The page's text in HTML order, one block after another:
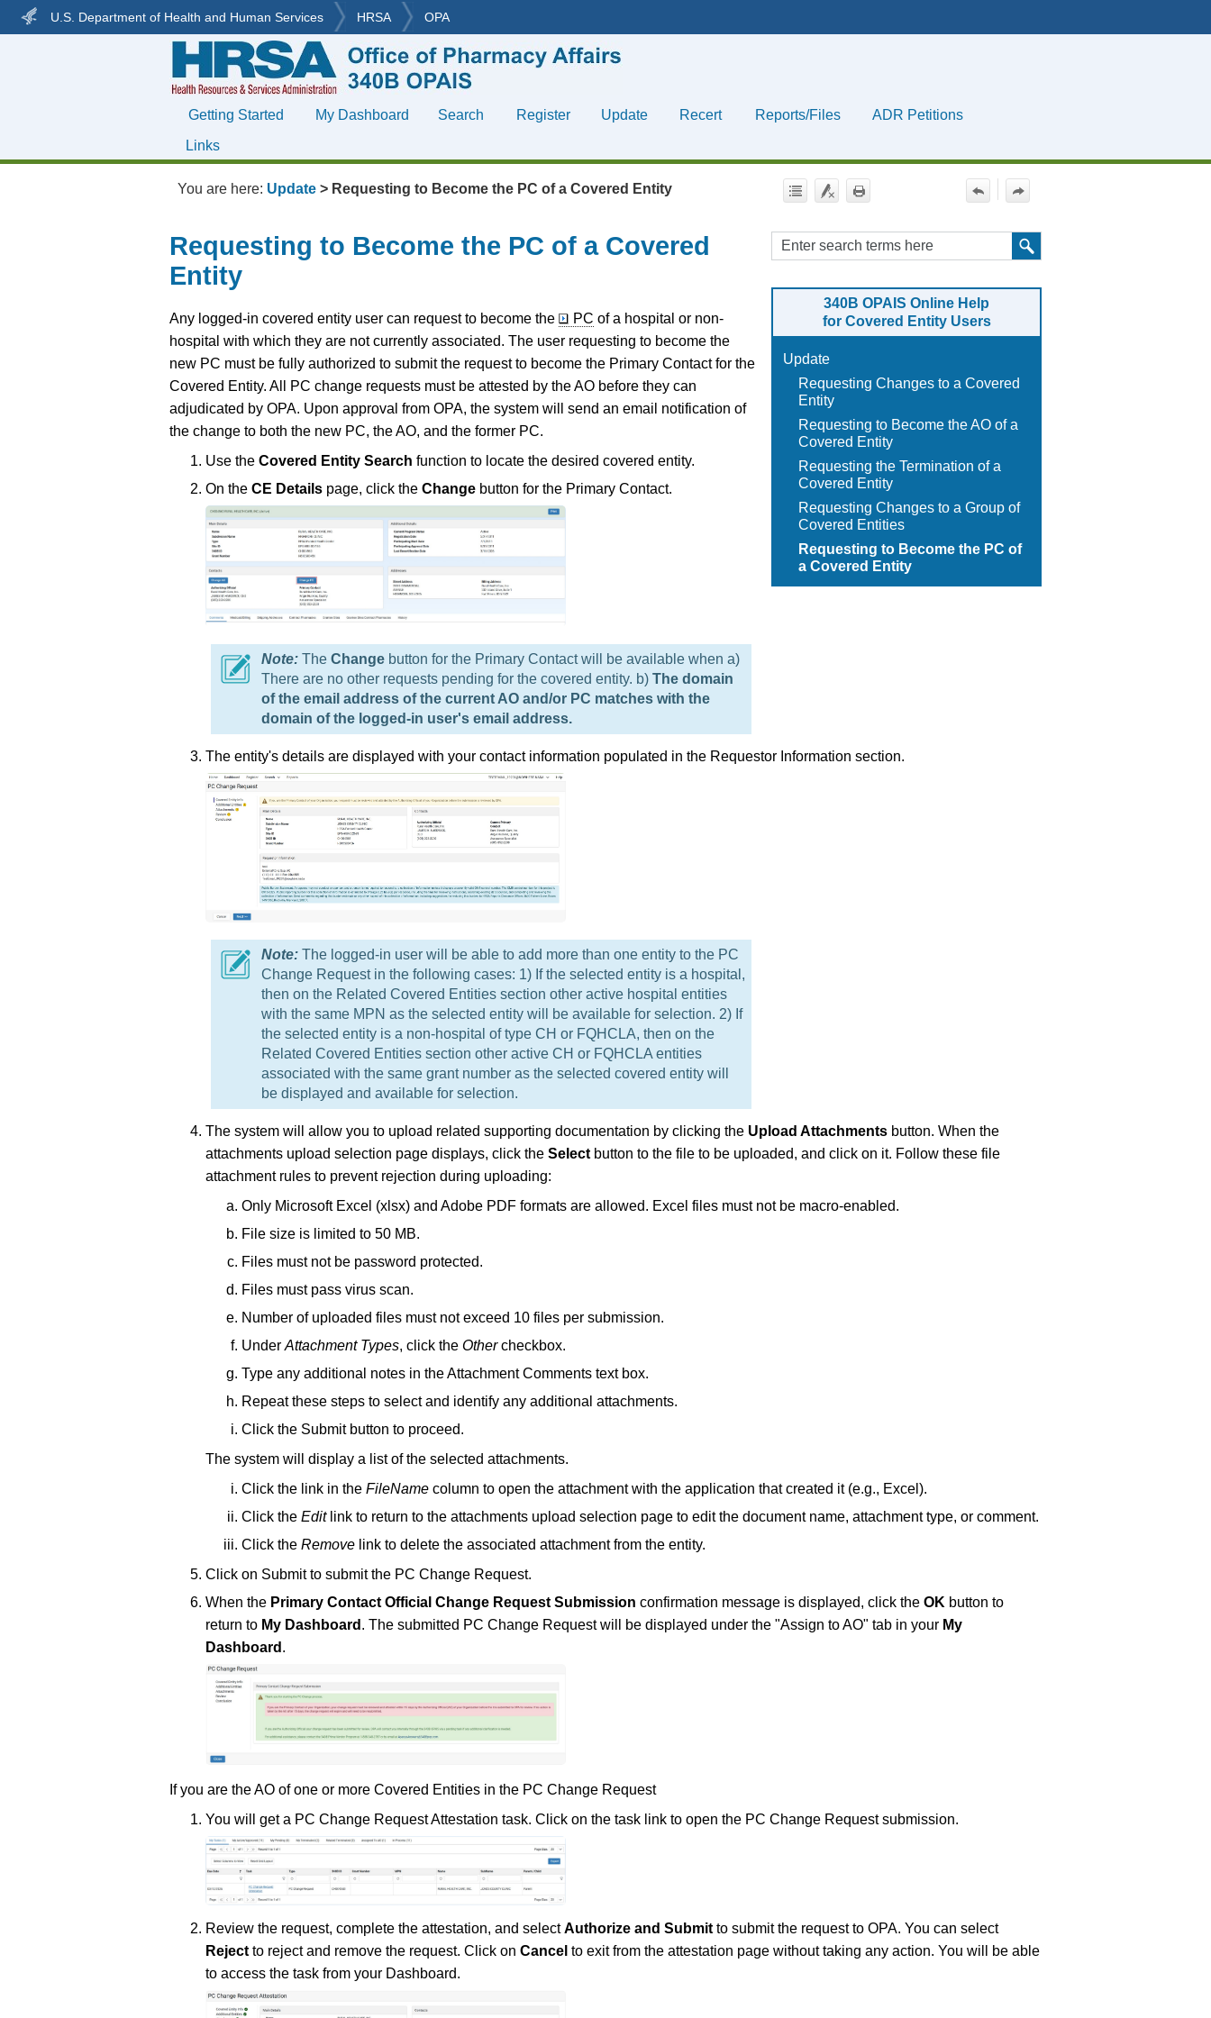
Skip To Main Content
Getting Started My Dashboard Search Register Update Recert Reports/Files
ADR Petitions
Links
U.S. Department of Health and Human Services HRSA OPA
You are here: Update > Requesting to Become the PC of a Covered Entity
340B OPAIS Online Help
for Covered Entity Users
Update
Requesting Changes to a Covered
Entity
Requesting to Become the AO of a
Covered Entity
Requesting the Termination of a
Covered Entity
Requesting Changes to a Group of
Covered Entities
Requesting to Become the PC of
a Covered Entity
Requesting to Become the PC of a Covered
Entity
Any logged-in covered entity user can request to become the PC of a hospital or non-
hospital with which they are not currently associated. The user requesting to become the
new PC must be fully authorized to submit the request to become the Primary Contact for the
Covered Entity. All PC change requests must be attested by the AO before they can
adjudicated by OPA. Upon approval from OPA, the system will send an email notification of
the change to both the new PC, the AO, and the former PC.
Use the Covered Entity Search function to locate the desired covered entity.
On the CE Details page, click the Change button for the Primary Contact.
The Change button for the Primary Contact will be available when a)
There are no other requests pending for the covered entity. b) The domain
of the email address of the current AO and/or PC matches with the
domain of the logged-in user's email address.
The entity's details are displayed with your contact information populated in the Requestor Information section.
The logged-in user will be able to add more than one entity to the PC
Change Request in the following cases: 1) If the selected entity is a hospital,
then on the Related Covered Entities section other active hospital entities
with the same MPN as the selected entity will be available for selection. 2) If
the selected entity is a non-hospital of type CH or FQHCLA, then on the
Related Covered Entities section other active CH or FQHCLA entities
associated with the same grant number as the selected covered entity will
be displayed and available for selection.
The system will allow you to upload related supporting documentation by clicking the Upload Attachments button. When the
attachments upload selection page displays, click the Select button to the file to be uploaded, and click on it. Follow these file
attachment rules to prevent rejection during uploading:
Only Microsoft Excel (xlsx) and Adobe PDF formats are allowed. Excel files must not be macro-enabled.
File size is limited to 50 MB.
Files must not be password protected.
Files must pass virus scan.
Number of uploaded files must not exceed 10 files per submission.
Under Attachment Types, click the Othercheckbox.
Type any additional notes in the Attachment Comments text box.
Repeat these steps to select and identify any additional attachments.
Click the Submit button to proceed.
The system will display a list of the selected attachments.
Click the link in the FileName column to open the attachment with the application that created it (e.g., Excel).
Click the Editlink to return to the attachments upload selection page to edit the document name, attachment type, or comment.
Click the Remove link to delete the associated attachment from the entity.
Click on Submit to submit the PC Change Request.
When the Primary Contact Official Change Request Submission confirmation message is displayed, click the OK button to
return to My Dashboard . The submitted PC Change Request will be displayed under the "Assign to AO" tab in your My
Dashboard .
If you are the AO of one or more Covered Entities in the PC Change Request
You will get a PC Change Request Attestation task. Click on the task link to open the PC Change Request submission.
Review the request, complete the attestation, and selectAuthorize and Submit to submit the request to OPA. You can select
Reject to reject and remove the request. Click on Cancel to exit from the attestation page without taking any action. You will be able
to access the task from your Dashboard.